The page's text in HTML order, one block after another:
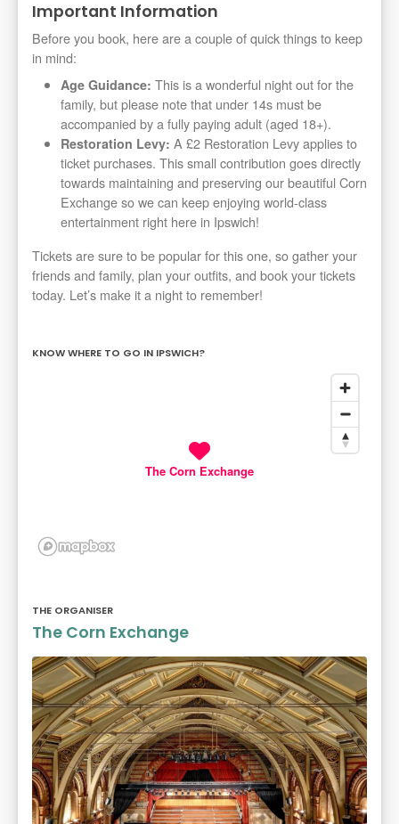
Important Information
Before you book, here are a couple of quick things to keep
in mind:
Age Guidance: This is a wonderful night out for the
family, but please note that under 14s must be
accompanied by a fully paying adult (aged 18+).
Restoration Levy: A £2 Restoration Levy applies to
ticket purchases. This small contribution goes directly
towards maintaining and preserving our beautiful Corn
Exchange so we can keep enjoying world-class
entertainment right here in Ipswich!
Tickets are sure to be popular for this one, so gather your
friends and family, plan your outfits, and book your tickets
today. Let’s make it a night to remember!
KNOW WHERE TO GO IN IPSWICH?
The Corn Exchange
THE ORGANISER
The Corn Exchange